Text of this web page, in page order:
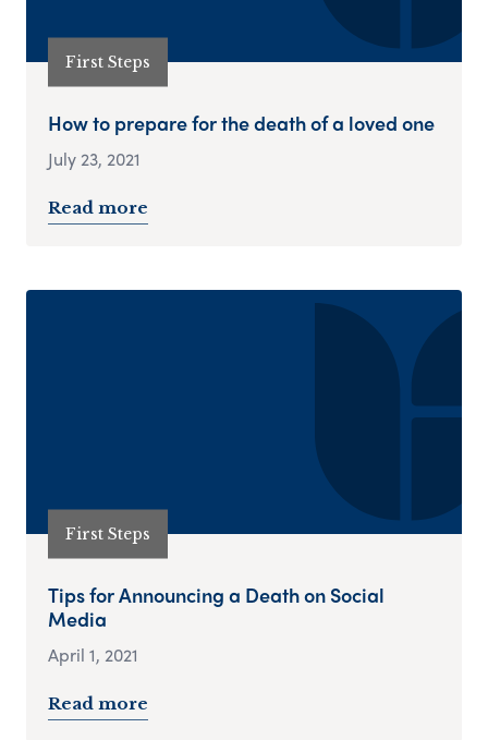
First Steps
How to prepare for the death of a loved one
July 23, 2021
Read more
First Steps
Tips for Announcing a Death on Social
Media
April 1, 2021
Read more